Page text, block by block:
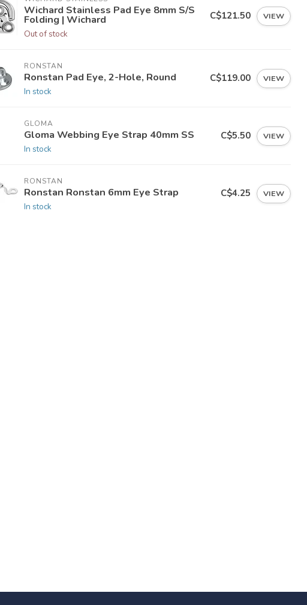
Wichard Stainless Pad Eye 8mm S/S
Folding | Wichard
Out of stock
C$121.50 VIEW
RONSTAN
Ronstan Pad Eye, 2-Hole, Round
In stock
C$119.00 VIEW
GLOMA
Gloma Webbing Eye Strap 40mm SS
In stock
C$5.50 VIEW
RONSTAN
Ronstan Ronstan 6mm Eye Strap
In stock
C$4.25 VIEW